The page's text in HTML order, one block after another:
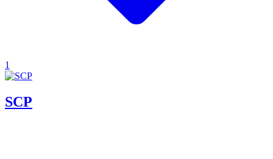
1
SCP